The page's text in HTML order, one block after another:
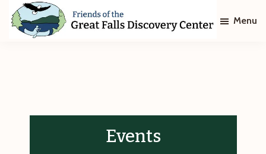
Skip
Skip
Center
Menu
Events